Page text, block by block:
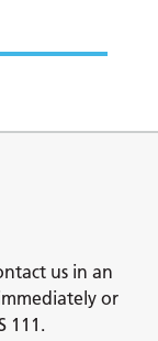
us in an
or
111.